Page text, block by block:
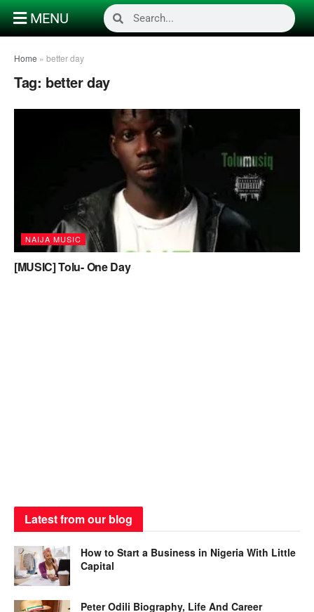
MENU
Home » better day
Tag: better day
NAIJA MUSIC
[MUSIC] Tolu- One Day
Latest from our blog
How to Start a Business in Nigeria With Little
Capital
Peter Odili Biography, Life And Career